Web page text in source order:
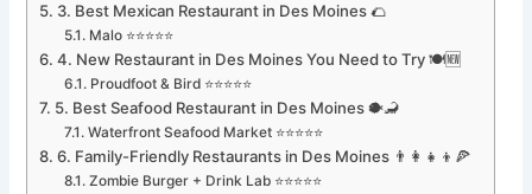
3. Best Mexican Restaurant in Des Moines 🌮
Malo ⭐⭐⭐⭐⭐
4. New Restaurant in Des Moines You Need to Try 🍽🆕
Proudfoot & Bird ⭐⭐⭐⭐⭐
5. Best Seafood Restaurant in Des Moines 🐡🦂
Waterfront Seafood Market ⭐⭐⭐⭐⭐
6. Family-Friendly Restaurants in Des Moines 👨‍👩‍👧‍👦🍕
Zombie Burger + Drink Lab ⭐⭐⭐⭐⭐